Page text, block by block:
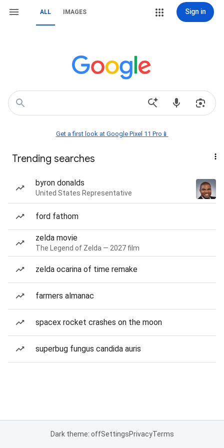
ALL IMAGES Sign in
Get a first look at Google Pixel 11 Pro📱
Trending searches
byron donalds
United States Representative
ford fathom
zelda movie
The Legend of Zelda — 2027 film
zelda ocarina of time remake
farmers almanac
spacex rocket crashes on the moon
superbug fungus candida auris
Dark theme: offSettingsPrivacyTerms